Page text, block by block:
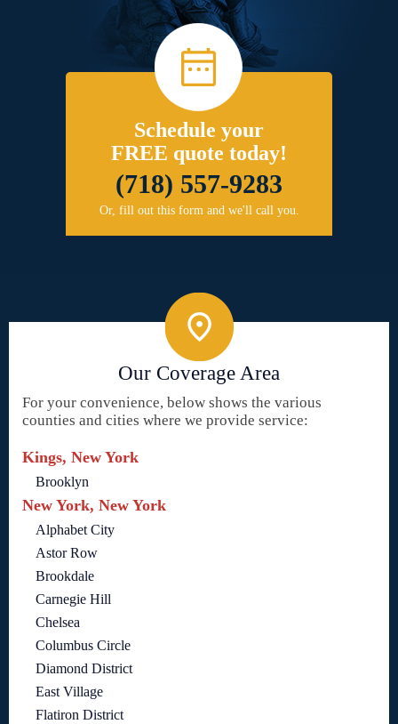
Schedule your
FREE quote today!
(718) 557-9283
Or, fill out this form and we'll call you.
Our Coverage Area
For your convenience, below shows the various
counties and cities where we provide service:
Kings, New York
Brooklyn
New York, New York
Alphabet City
Astor Row
Brookdale
Carnegie Hill
Chelsea
Columbus Circle
Diamond District
East Village
Flatiron District